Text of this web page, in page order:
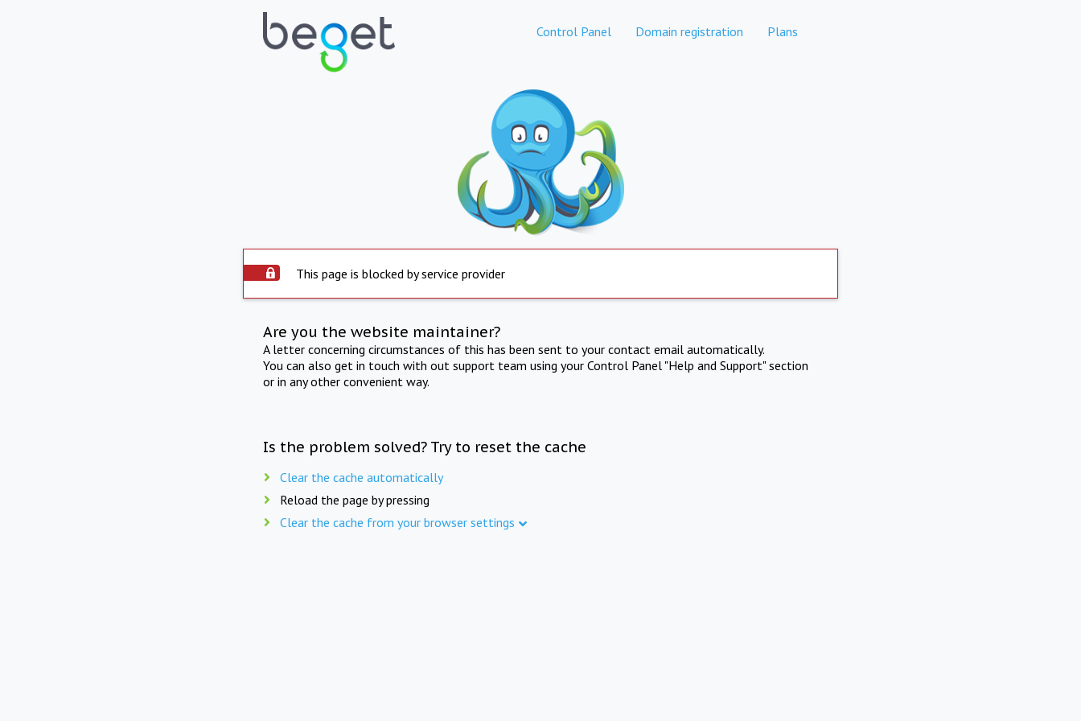
Control Panel Domain registration Plans
This page is blocked by service provider
Are you the website maintainer?
A letter concerning circumstances of this has been sent to your contact email automatically.
You can also get in touch with out support team using your Control Panel "Help and Support" section
or in any other convenient way.
Is the problem solved? Try to reset the cache
Clear the cache automatically
Reload the page by pressing
Clear the cache from your browser settings